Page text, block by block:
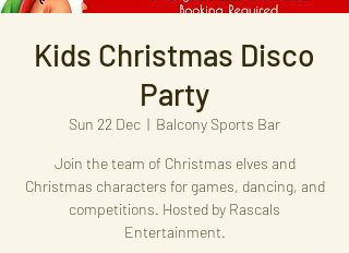
Kids Christmas Disco
Party
Sun 22 Dec
  |
Balcony Sports Bar
Join the team of Christmas elves and
Christmas characters for games, dancing, and
competitions. Hosted by Rascals
Entertainment.